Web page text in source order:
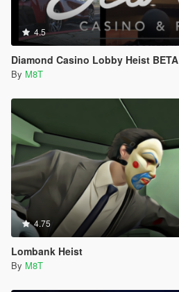
4.5
Diamond Casino Lobby Heist BETA
By M8T
4.75
Lombank Heist
By M8T